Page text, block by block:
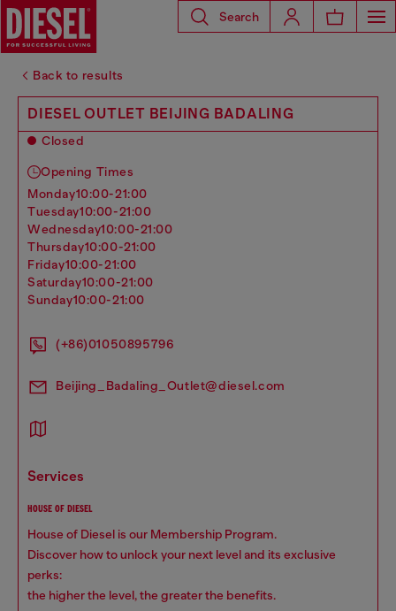
Search
Back to results
DIESEL OUTLET BEIJING BADALING
Closed
Opening Times
monday10:00-21:00
tuesday10:00-21:00
wednesday10:00-21:00
thursday10:00-21:00
friday10:00-21:00
saturday10:00-21:00
sunday10:00-21:00
(+86)01050895796
Beijing_Badaling_Outlet@diesel.com
services
HOUSE OF DIESEL
House of Diesel is our Membership Program.
Discover how to unlock your next level and its exclusive
perks:
the higher the level, the greater the benefits.